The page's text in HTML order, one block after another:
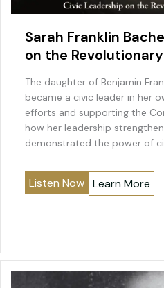
Sarah Franklin
on the
The daughter of Benjamin
became a civic leader in her
efforts and supporting the
how her leadership
demonstrated the power of
Listen Now Learn More